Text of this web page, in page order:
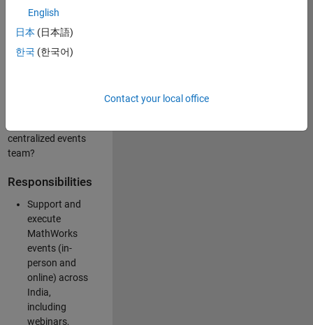
and vendors to
deliver well-
executed
customer-facing
centralized events
team?
Responsibilities
Support and
execute
MathWorks
events (in-
person and
online) across
India,
including
webinars,
English
日本 (日本語)
한국 (한국어)
Contact your local office